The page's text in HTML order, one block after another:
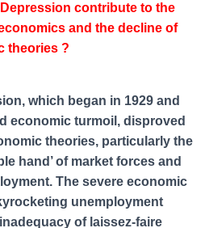
contribute to the
and the decline of
theories ?
which began in 1929 and
economic turmoil, disproved
theories, particularly the
hand’ of market forces and
The severe economic
unemployment
of laissez-faire